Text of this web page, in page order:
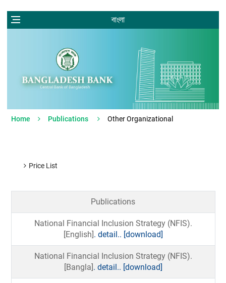
বাংলা
Home Publications Other Organizational
Price List
Publications
National Financial Inclusion Strategy (NFIS).
[English]. detail.. [download]
National Financial Inclusion Strategy (NFIS).
[Bangla]. detail.. [download]